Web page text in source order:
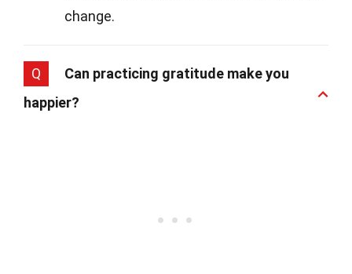
change.
Q
Can practicing gratitude make you
happier?